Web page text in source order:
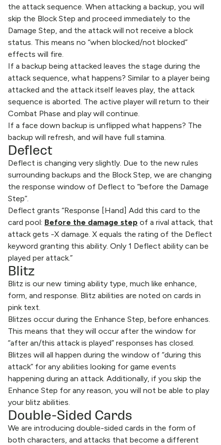
the attack sequence. When attacking a backup, you will
skip the Block Step and proceed immediately to the
Damage Step, and the attack will not receive a block
status. This means no “when blocked/not blocked”
effects will fire.
If a backup being attacked leaves the stage during the
attack sequence, what happens? Similar to a player being
attacked and the attack itself leaves play, the attack
sequence is aborted. The active player will return to their
Combat Phase and play will continue.
If a face down backup is unflipped what happens? The
backup will refresh, and will have full stamina.
Deflect
Deflect is changing very slightly. Due to the new rules
surrounding backups and the Block Step, we are changing
the response window of Deflect to “before the Damage
Step”.
Deflect grants “Response [Hand] Add this card to the
card pool: Before the damage step of a rival attack, that
attack gets -X damage. X equals the rating of the Deflect
keyword granting this ability. Only 1 Deflect ability can be
played per attack.”
Blitz
Blitz is our new timing ability type, much like enhance,
form, and response. Blitz abilities are noted on cards in
pink text.
Blitzes occur during the Enhance Step, before enhances.
This means that they will occur after the window for
“after an/this attack is played” responses has closed.
Blitzes will all happen during the window of “during this
attack” for any abilities looking for game events
happening during an attack. Additionally, if you skip the
Enhance Step for any reason, you will not be able to play
your blitz abilities.
Double-Sided Cards
We are introducing double-sided cards in the form of
both characters, and attacks that become a different